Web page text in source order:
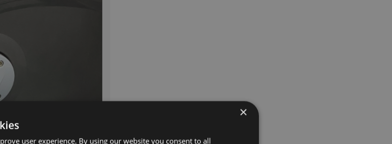
×
user experience. By using our website you consent to all